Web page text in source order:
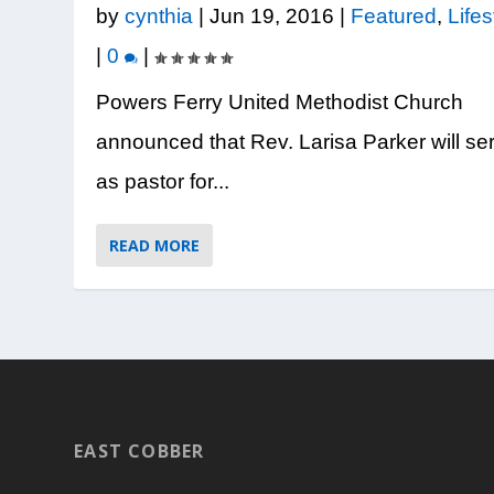
bycynthia |Jun 19, 2016 Featured,
|0
|
Powers Ferry United Methodist Church
announced that Rev. Larisa Parker will
as pastor for...
READ MORE
EAST COBBER